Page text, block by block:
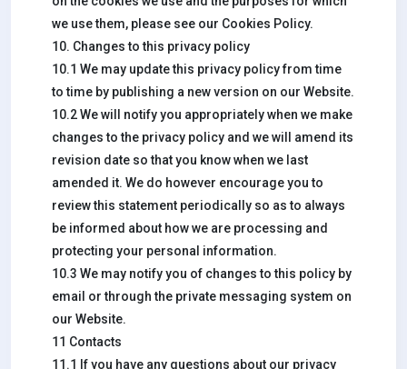
we use them, please see our Cookies Policy.
10. Changes to this privacy policy
10.1 We may update this privacy policy from time
to time by publishing a new version on our Website.
10.2 We will notify you appropriately when we make
changes to the privacy policy and we will amend its
revision date so that you know when we last
amended it. We do however encourage you to
review this statement periodically so as to always
be informed about how we are processing and
protecting your personal information.
10.3 We may notify you of changes to this policy by
email or through the private messaging system on
our Website.
11 Contacts
11.1 If you have any questions about our privacy